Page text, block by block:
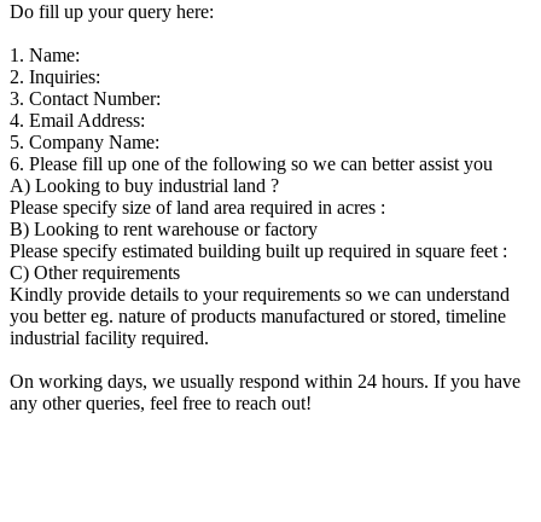
Do fill up your query here:
1. Name:
2. Inquiries:
3. Contact Number:
4. Email Address:
5. Company Name:
6. Please fill up one of the following so we can better assist you
A) Looking to buy industrial land ?
Please specify size of land area required in acres :
B) Looking to rent warehouse or factory
Please specify estimated building built up required in square feet :
C) Other requirements
Kindly provide details to your requirements so we can understand
you better eg. nature of products manufactured or stored, timeline
industrial facility required.
On working days, we usually respond within 24 hours. If you have
any other queries, feel free to reach out!